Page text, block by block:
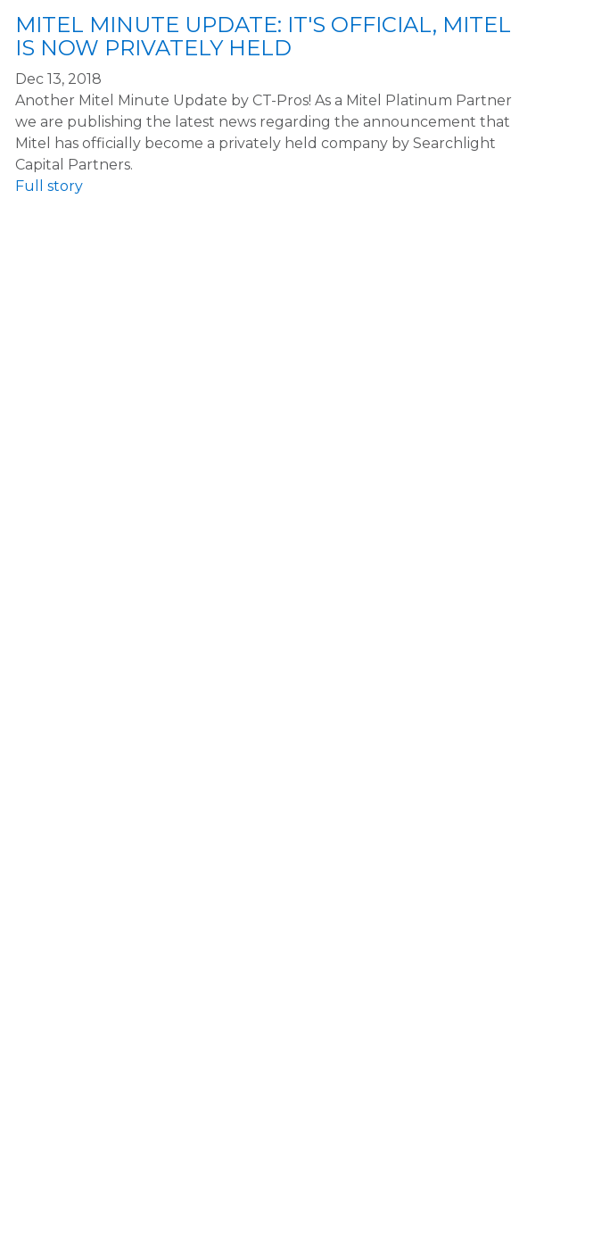
MITEL MINUTE UPDATE: IT'S OFFICIAL, MITEL
IS NOW PRIVATELY HELD
Dec 13, 2018
Another Mitel Minute Update by CT-Pros! As a Mitel Platinum Partner
we are publishing the latest news regarding the announcement that
Mitel has officially become a privately held company by Searchlight
Capital Partners.
Full story